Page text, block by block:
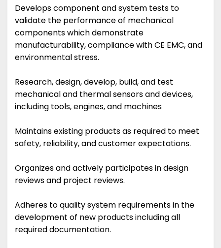
Develops component and system tests to
validate the performance of mechanical
components which demonstrate
manufacturability, compliance with CE EMC, and
environmental stress.
Research, design, develop, build, and test
mechanical and thermal sensors and devices,
including tools, engines, and machines
Maintains existing products as required to meet
safety, reliability, and customer expectations.
Organizes and actively participates in design
reviews and project reviews.
Adheres to quality system requirements in the
development of new products including all
required documentation.